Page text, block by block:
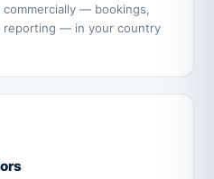
— bookings,
reporting — in your country